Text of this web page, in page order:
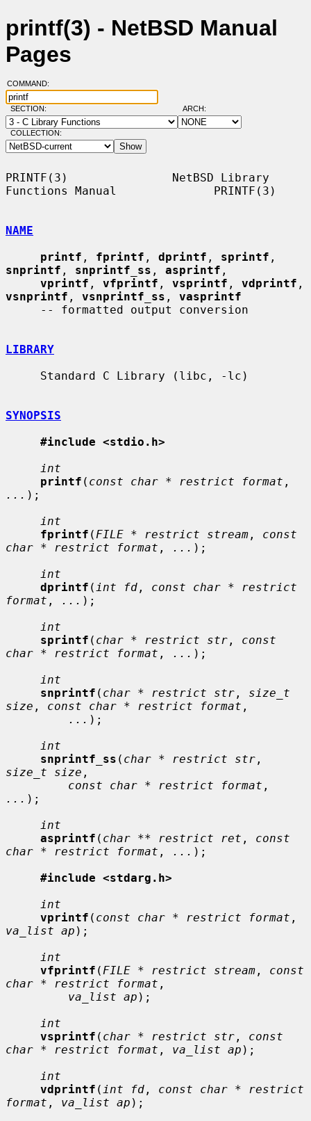
printf(3) - NetBSD Manual
Pages
COMMAND:
SECTION: ARCH:
COLLECTION:
PRINTF(3)               NetBSD Library
Functions Manual              PRINTF(3)
NAME
printf , fprintf , dprintf , sprintf
snprintf , snprintf_ss , asprintf ,
vprintf , vfprintf , vsprintf , vdprintf
vsnprintf , vsnprintf_ss , vasprintf
LIBRARY
SYNOPSIS
#include <stdio.h>
int
printf ( const char * restrict format
... );
int
fprintf ( FILE * restrict stream , const
char * restrict format , ... );
int
dprintf ( int fd , const char * restrict
format , ... );
int
sprintf ( char * restrict str , const
char * restrict format , ... );
int
snprintf ( char * restrict str , size_t
size , const char * restrict format ,
... );
int
snprintf_ss ( char * restrict str
size_t size ,
const char * restrict format
... );
int
asprintf ( char ** restrict ret , const
char * restrict format , ... );
#include <stdarg.h>
int
vprintf ( const char * restrict format
va_list ap );
int
vfprintf ( FILE * restrict stream , const
char * restrict format ,
va_list ap );
int
vsprintf ( char * restrict str , const
char * restrict format , va_list ap );
int
vdprintf ( int fd , const char * restrict
format , va_list ap );